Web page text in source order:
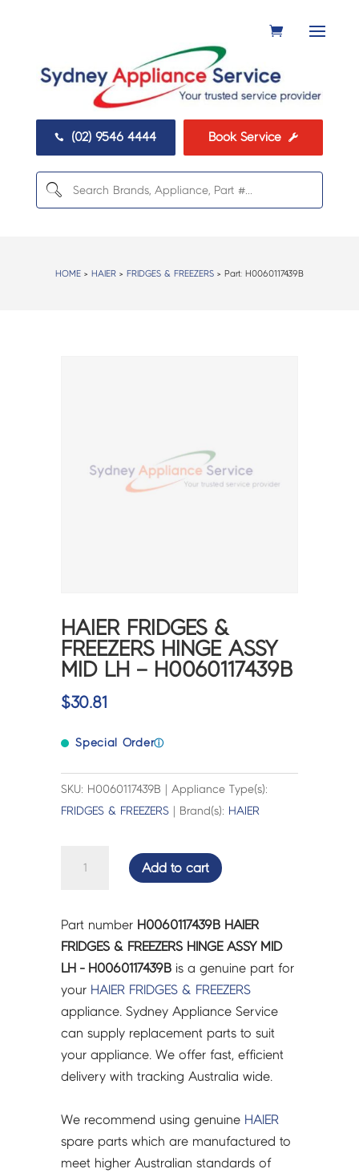
 (02) 9546 4444 Book Service 
HOME> HAIER> FRIDGES & FREEZERS> Part: H0060117439B
HAIER FRIDGES &
FREEZERS HINGE ASSY
MID LH – H0060117439B
$30.81
Special Orderⓘ
SKU: H0060117439B | Appliance Type(s):
FRIDGES & FREEZERS | Brand(s): HAIER
FREEZERS
HINGE
ASSY
MID
LH
-
H0060117439B
quantity
Add to cart
Part number H0060117439B HAIER
FRIDGES & FREEZERS HINGE ASSY MID
LH - H0060117439B is a genuine part for
your HAIER FRIDGES & FREEZERS
appliance. Sydney Appliance Service
can supply replacement parts to suit
your appliance. We offer fast, efficient
delivery with tracking Australia wide.
We recommend using genuine HAIER
spare parts which are manufactured to
meet higher Australian standards of